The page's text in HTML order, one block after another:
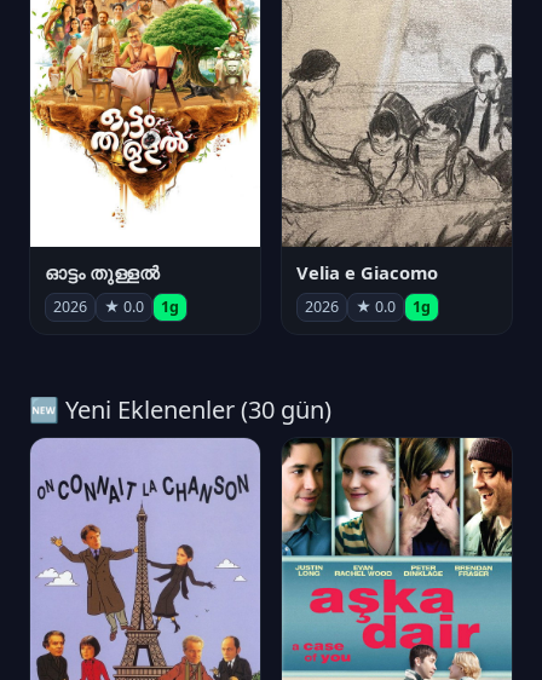
ഓട്ടം തുള്ളൽ
2026 ★ 0.0 1g
Velia e Giacomo
2026 ★ 0.0 1g
🆕 Yeni Eklenenler (30 gün)